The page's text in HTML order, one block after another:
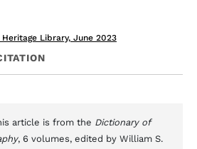
Library, June 2023
article is from the Dictionary of
, 6 volumes, edited by William S.